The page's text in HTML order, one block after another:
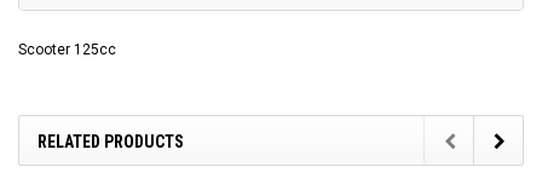
Scooter 125cc
RELATED PRODUCTS